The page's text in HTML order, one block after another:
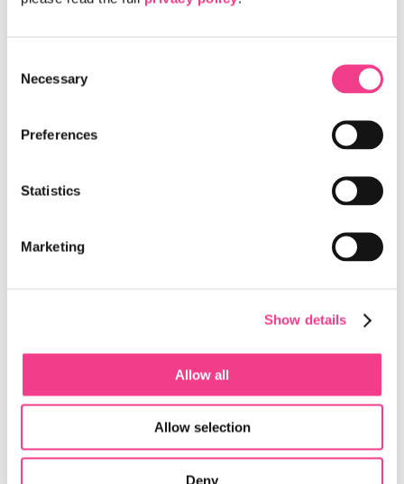
Selection
Necessary
Preferences
Statistics
Marketing
Show details
Allow all
Allow selection
Deny
Accelerate AI Innovation Across Switzerland
The Switzerland Innovation Parks and Microsoft have
deployment of AI-powered solutions…
Innovation Park West EPFL
AI experts to improve treatment and…
Read more
Loft Dynamics Revolutionizes Helicopter Pilot
Training with VR Flight Simulators
Loft Dynamics, a resident company of Switzerland
Innovation Park Zurich, has introduced the world’s first